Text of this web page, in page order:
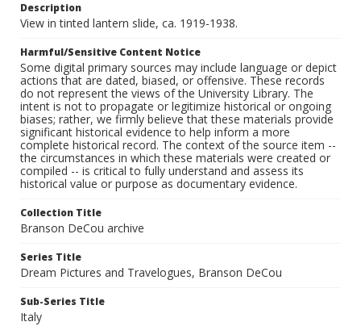
Description
View in tinted lantern slide, ca. 1919-1938.
Harmful/Sensitive Content Notice
Some digital primary sources may include language or depict
actions that are dated, biased, or offensive. These records
do not represent the views of the University Library. The
intent is not to propagate or legitimize historical or ongoing
biases; rather, we firmly believe that these materials provide
significant historical evidence to help inform a more
complete historical record. The context of the source item --
the circumstances in which these materials were created or
compiled -- is critical to fully understand and assess its
historical value or purpose as documentary evidence.
Collection Title
Branson DeCou archive
Series Title
Dream Pictures and Travelogues, Branson DeCou
Sub-Series Title
Italy